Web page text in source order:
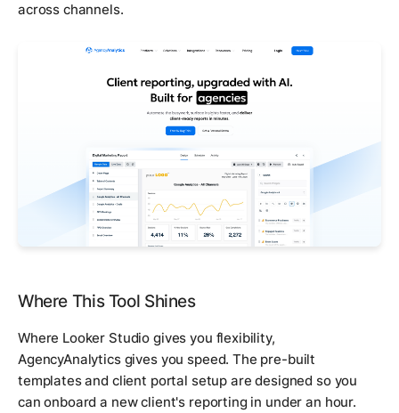
across channels.
Where This Tool Shines
Where Looker Studio gives you flexibility,
AgencyAnalytics gives you speed. The pre-built
templates and client portal setup are designed so you
can onboard a new client's reporting in under an hour.